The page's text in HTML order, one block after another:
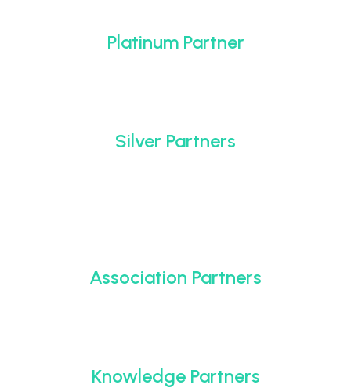
Platinum Partner
Silver Partners
Association Partners
Knowledge Partners